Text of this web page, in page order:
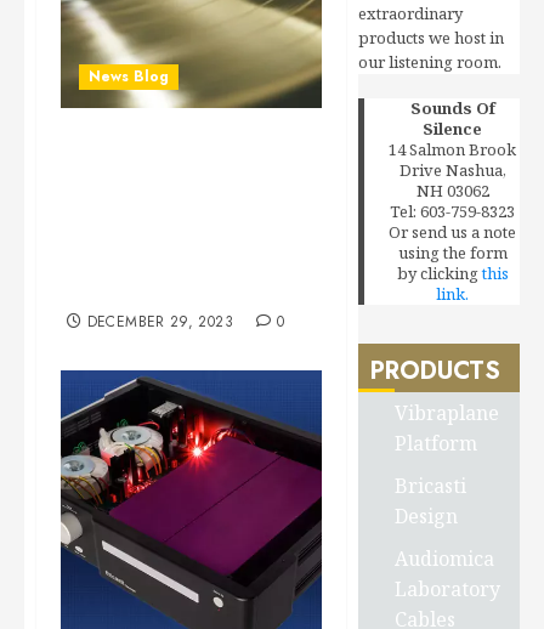
News Blog
DECEMBER 29, 2023 0
extraordinary
products we host in
our listening room.
Sounds Of
Silence
14 Salmon Brook
Drive Nashua,
NH 03062
Tel: 603-759-8323
Or send us a note
using the form
by clickingthis
link.
PRODUCTS
Vibraplane
Platform
Bricasti
Design
Audiomica
Laboratory
Cables